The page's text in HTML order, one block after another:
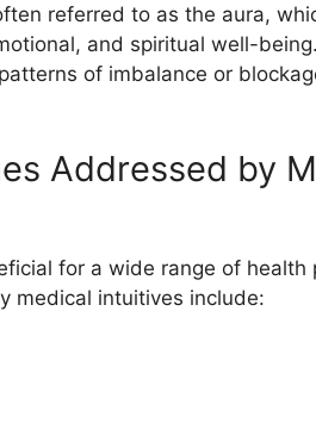
referred to as the aura,
and spiritual well-
of imbalance or
Addressed by
for a wide range of health
medical intuitives include: